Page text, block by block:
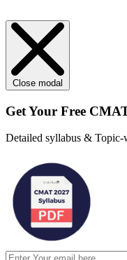
Close modal
Get Your Free
Detailed syllabus & Topic-